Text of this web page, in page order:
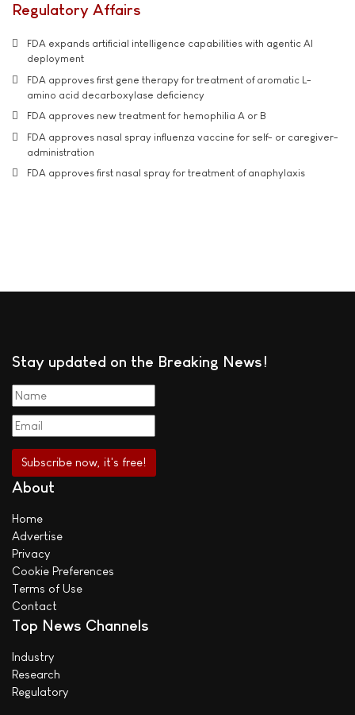
Regulatory Affairs
FDA expands artificial intelligence capabilities with agentic AI
deployment
FDA approves first gene therapy for treatment of aromatic L-
amino acid decarboxylase deficiency
FDA approves new treatment for hemophilia A or B
FDA approves nasal spray influenza vaccine for self- or caregiver-
administration
FDA approves first nasal spray for treatment of anaphylaxis
Stay updated on the Breaking News!
About
Home
Advertise
Privacy
Cookie Preferences
Terms of Use
Contact
Top News Channels
Industry
Research
Regulatory